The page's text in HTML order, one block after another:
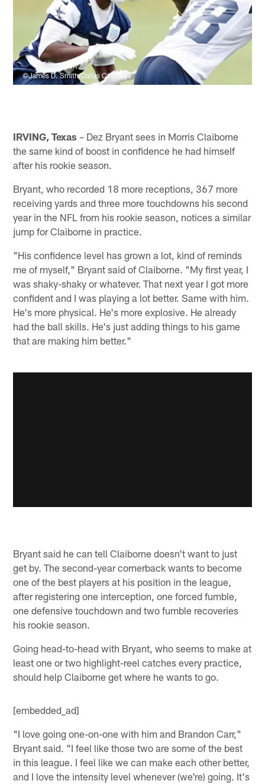
©James D. Smith/Dallas Cowboys
IRVING, Texas – Dez Bryant sees in Morris Claiborne
the same kind of boost in confidence he had himself
after his rookie season.
Bryant, who recorded 18 more receptions, 367 more
receiving yards and three more touchdowns his second
year in the NFL from his rookie season, notices a similar
jump for Claiborne in practice.
"His confidence level has grown a lot, kind of reminds
me of myself," Bryant said of Claiborne. "My first year, I
was shaky-shaky or whatever. That next year I got more
confident and I was playing a lot better. Same with him.
He's more physical. He's more explosive. He already
had the ball skills. He's just adding things to his game
that are making him better."
Bryant said he can tell Claiborne doesn't want to just
get by. The second-year cornerback wants to become
one of the best players at his position in the league,
after registering one interception, one forced fumble,
one defensive touchdown and two fumble recoveries
his rookie season.
Going head-to-head with Bryant, who seems to make at
least one or two highlight-reel catches every practice,
should help Claiborne get where he wants to go.
[embedded_ad]
"I love going one-on-one with him and Brandon Carr,"
Bryant said. "I feel like those two are some of the best
in this league. I feel like we can make each other better,
and I love the intensity level whenever (we're) going. It's